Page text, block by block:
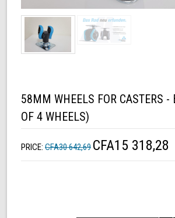
58MM WHEELS FOR CASTERS -
OF 4 WHEELS)
PRICE: CFA30 642,69 CFA15 318,28